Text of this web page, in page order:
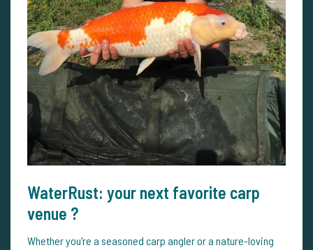
WaterRust: your next favorite carp
venue ?
Whether you're a seasoned carp angler or a nature-loving